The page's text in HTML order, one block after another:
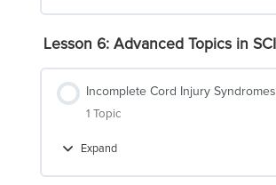
Lesson 6: Advanced Topics in SCI
Incomplete Cord Injury Syndromes
1 Topic
Expand
Incomplete